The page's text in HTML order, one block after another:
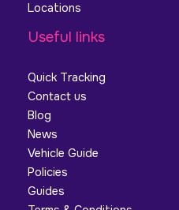
Locations
Useful links
Quick Tracking
Contact us
Blog
News
Vehicle Guide
Policies
Guides